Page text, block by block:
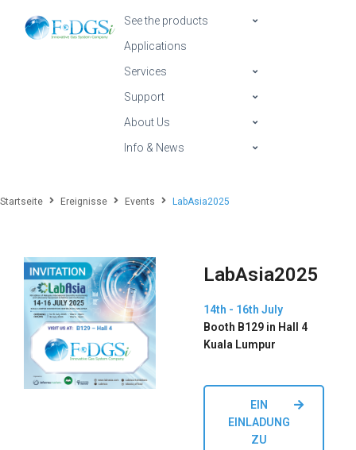
See the products
Applications
Services
Support
About Us
Info & News
Startseite Ereignisse Events LabAsia2025
LabAsia2025
14th - 16th July
Booth B129 in Hall 4
Kuala Lumpur
EIN
EINLADUNG
ZU